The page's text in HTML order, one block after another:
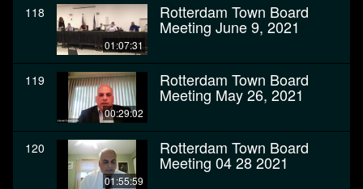
118
01:07:31
Rotterdam Town Board
Meeting June 9, 2021
119
00:29:02
Rotterdam Town Board
Meeting May 26, 2021
120
01:55:59
Rotterdam Town Board
Meeting 04 28 2021